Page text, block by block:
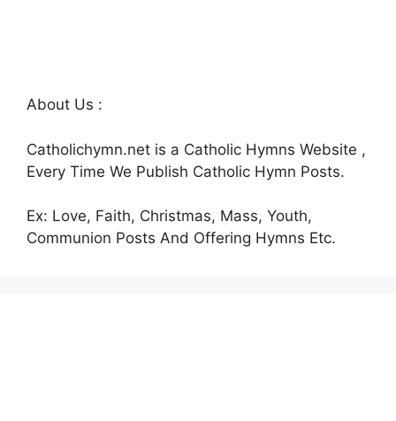
About Us :
Catholichymn.net is a Catholic Hymns Website ,
Every Time We Publish Catholic Hymn Posts.
Ex: Love, Faith, Christmas, Mass, Youth,
Communion Posts And Offering Hymns Etc.